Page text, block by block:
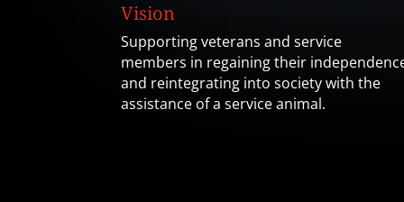
Vision
Supporting veterans and service
members in regaining their
and reintegrating into society with the
assistance of a service animal.